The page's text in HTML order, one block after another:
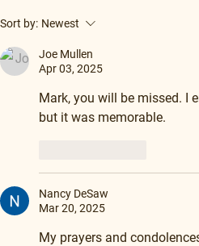
Sort by: Newest
Joe Mullen
Apr 03, 2025
Mark, you will be missed. I
but it was memorable.
Nancy DeSaw
Mar 20, 2025
My prayers and